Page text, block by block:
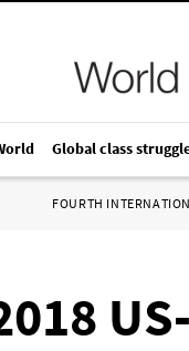
Global class
FOURTH